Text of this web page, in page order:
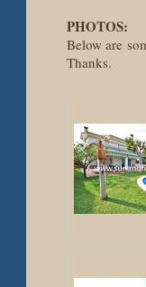
PHOTOS:
Below are
Thanks.